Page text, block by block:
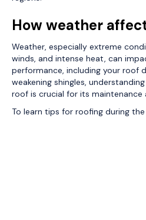
How weather
Weather, especially extreme
winds, and intense heat, can
performance, including your roof
weakening shingles,
roof is crucial for its maintenance
To learn tips for roofing during the